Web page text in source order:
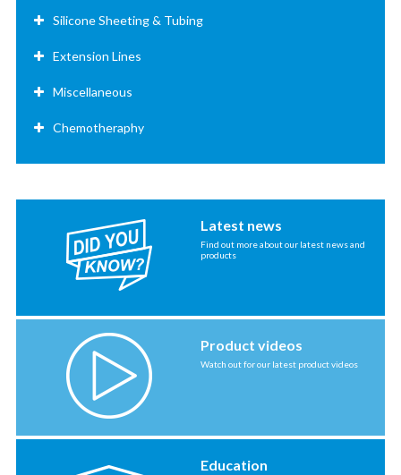
Silicone Sheeting & Tubing
Extension Lines
Miscellaneous
Chemotheraphy
Latest news
Find out more about our latest news and
products
Product videos
Watch out for our latest product videos
Education